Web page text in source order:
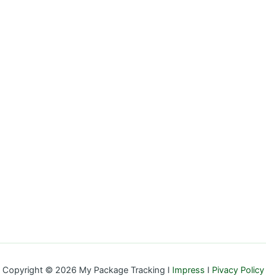
Copyright © 2026 My Package Tracking I Impress I Pivacy Policy